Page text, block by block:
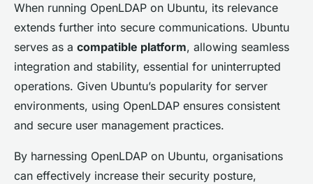
When running OpenLDAP on Ubuntu, its relevance
extends further into secure communications. Ubuntu
serves as a compatible platform, allowing seamless
integration and stability, essential for uninterrupted
operations. Given Ubuntu’s popularity for server
environments, using OpenLDAP ensures consistent
and secure user management practices.
By harnessing OpenLDAP on Ubuntu, organisations
can effectively increase their security posture,